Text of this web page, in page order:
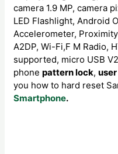
camera 1.9 MP, camera
LED Flashlight, Android
Accelerometer,
A2DP, Wi-Fi,F M Radio,
supported, micro USB
phonepattern lock,
you how to hard reset
Smartphone.